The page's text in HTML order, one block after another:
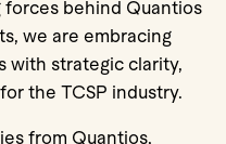
behind Quantios
we are embracing
with strategic clarity,
the TCSP industry.
from Quantios,